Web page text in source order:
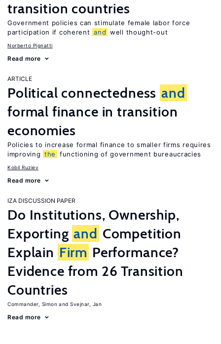
transition countries
Government policies can stimulate female labor force
participation if coherent and well thought-out
Norberto Pignatti
Read more
ARTICLE
Political connectedness and
formal finance in transition
economies
Policies to increase formal finance to smaller firms requires
improving the functioning of government bureaucracies
Kobil Ruziev
Read more
IZA DISCUSSION PAPER
Do Institutions, Ownership,
Exporting and Competition
Explain Firm Performance?
Evidence from 26 Transition
Countries
Commander, Simon Svejnar, Jan
Read more